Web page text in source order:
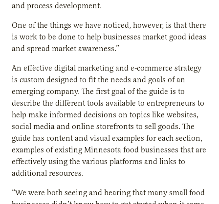
and process development.
One of the things we have noticed, however, is that there
is work to be done to help businesses market good ideas
and spread market awareness.”
An effective digital marketing and e-commerce strategy
is custom designed to fit the needs and goals of an
emerging company. The first goal of the guide is to
describe the different tools available to entrepreneurs to
help make informed decisions on topics like websites,
social media and online storefronts to sell goods. The
guide has content and visual examples for each section,
examples of existing Minnesota food businesses that are
effectively using the various platforms and links to
additional resources.
“We were both seeing and hearing that many small food